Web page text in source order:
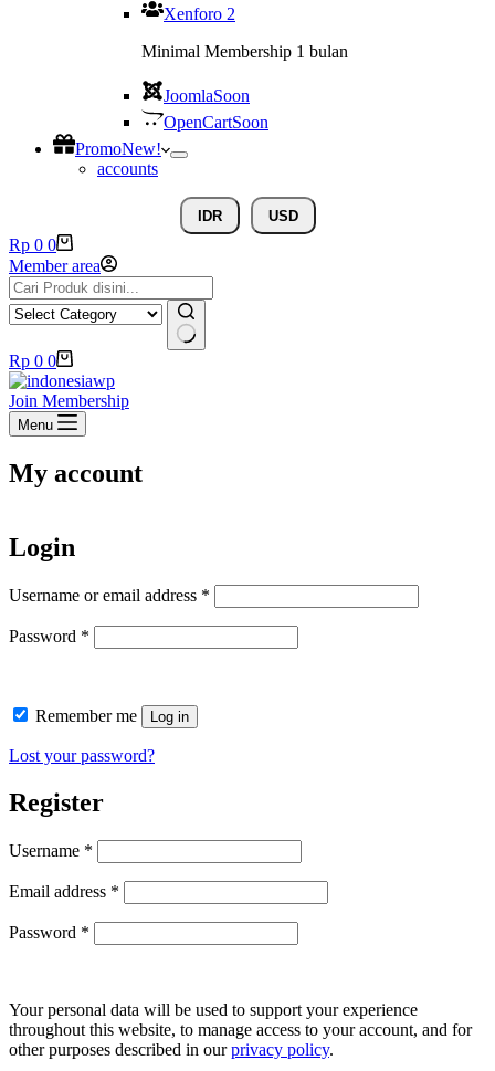
Xenforo 2
Minimal Membership 1 bulan
JoomlaSoon
OpenCartSoon
PromoNew!
accounts
IDR USD
Rp 0 0
Member area
Rp 0 0
Join Membership
Menu
My account
Login
Username or email address *
Password *
Remember me Log in
Lost your password?
Register
Username *
Email address *
Password *
Your personal data will be used to support your experience
throughout this website, to manage access to your account, and for
other purposes described in ourprivacy policy.